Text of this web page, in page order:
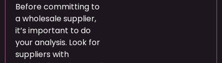
Before committing to
a wholesale supplier,
it’s important to do
your analysis. Look for
suppliers with